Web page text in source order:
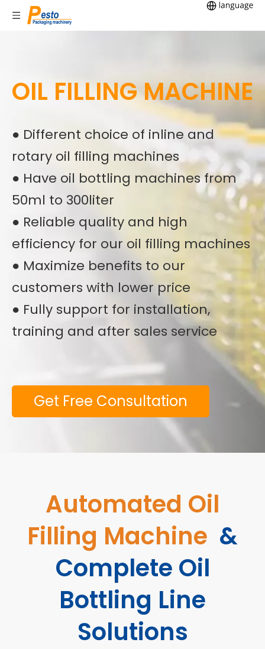
OIL FILLING MACHINE
● Different choice of inline and
rotary oil filling machines
● Have oil bottling machines from
50ml to 300liter
● Reliable quality and high
efficiency for our oil filling machines
● Maximize benefits to our
customers with lower price
● Fully support for installation,
training and after sales service
Get Free Consultation
Automated Oil
Filling Machine &
Complete Oil
Bottling Line
Solutions